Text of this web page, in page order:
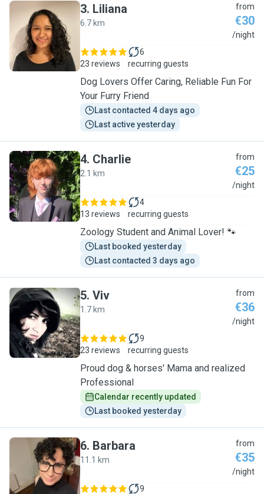
L
3. Liliana
6.7 km
from
€30
/night
23 reviews
6
recurring guests
Dog Lovers Offer Caring, Reliable Fun For
Your Furry Friend
Last contacted 4 days ago
Last active yesterday
C
4. Charlie
2.1 km
from
€25
/night
13 reviews
4
recurring guests
Zoology Student and Animal Lover! 🐾
Last booked yesterday
Last contacted 3 days ago
V
5. Viv
1.7 km
from
€36
/night
23 reviews
9
recurring guests
Proud dog & horses' Mama and realized
Professional
Calendar recently updated
Last booked yesterday
B
6. Barbara
11.1 km
from
€35
/night
9